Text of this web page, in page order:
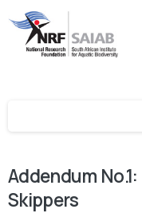
Addendum No.1:
Skippers